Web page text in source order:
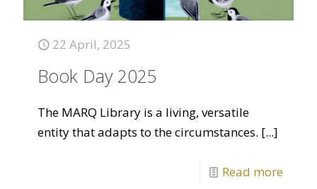
22 April, 2025
Book Day 2025
The MARQ Library is a living, versatile
entity that adapts to the circumstances. [...]
Read more